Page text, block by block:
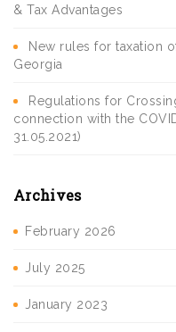
& Tax Advantages
New rules for taxation
Georgia
Regulations for
connection with the
31.05.2021)
Archives
February 2026
July 2025
January 2023